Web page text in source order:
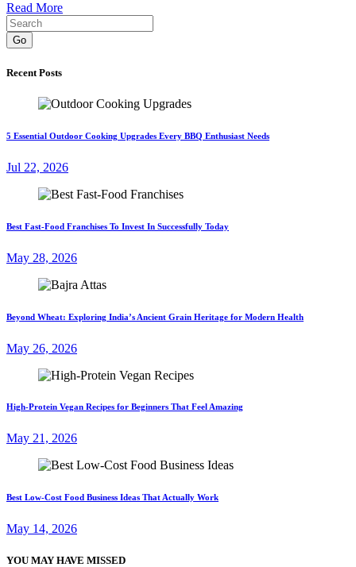
Read More
Go
Recent Posts
5 Essential Outdoor Cooking Upgrades Every BBQ Enthusiast Needs
Jul 22, 2026
Best Fast-Food Franchises To Invest In Successfully Today
May 28, 2026
Beyond Wheat: Exploring India’s Ancient Grain Heritage for Modern Health
May 26, 2026
High-Protein Vegan Recipes for Beginners That Feel Amazing
May 21, 2026
Best Low-Cost Food Business Ideas That Actually Work
May 14, 2026
YOU MAY HAVE MISSED